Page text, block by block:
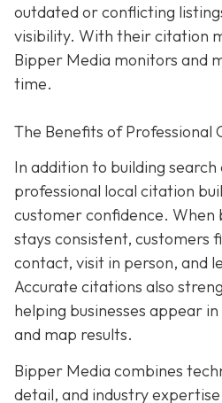
outdated or conflicting
visibility. With their citation
Bipper Media monitors and
time.
The Benefits of Professional
In addition to building
professional local citation
customer confidence. When
stays consistent, customers
contact, visit in person, and
Accurate citations also
helping businesses appear in
and map results.
Bipper Media combines
detail, and industry